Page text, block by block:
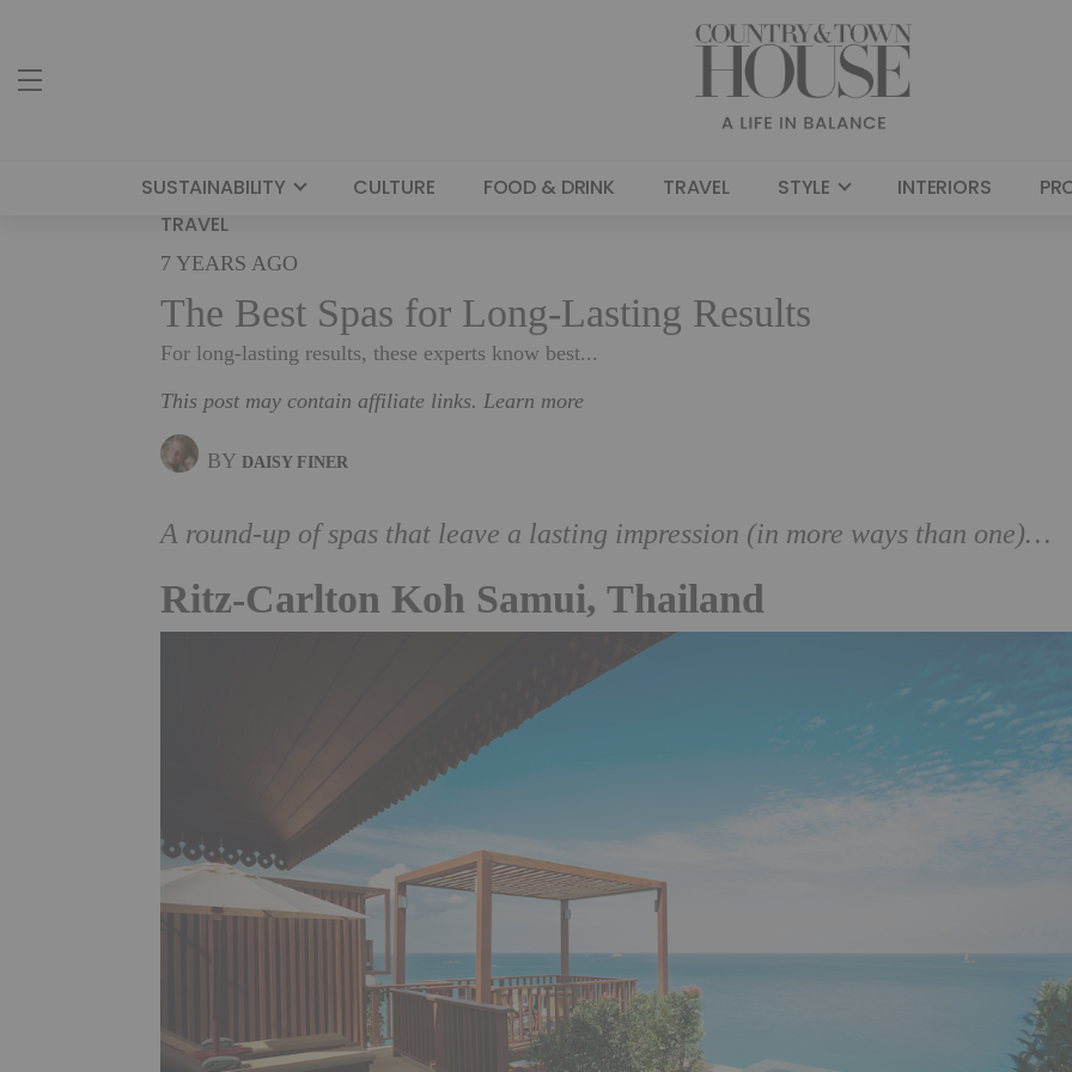
SUSTAINABILITY CULTURE FOOD & DRINK TRAVEL STYLE INTERIORS
TRAVEL
7 YEARS AGO
The Best Spas for Long-Lasting Results
For long-lasting results, these experts know best...
This post may contain affiliate links. Learn more
BYDAISY FINER
A round-up of spas that leave a lasting impression (in more ways than one)…
Ritz-Carlton Koh Samui, Thailand